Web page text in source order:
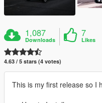
1,087
Downloads
7
Likes
4.63 / 5 stars (4 votes)
This is my first release so I